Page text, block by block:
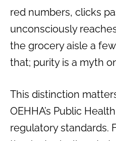
red numbers, clicks
unconsciously
the grocery aisle a
that; purity is a myth
This distinction
OEHHA’s Public
regulatory standards.